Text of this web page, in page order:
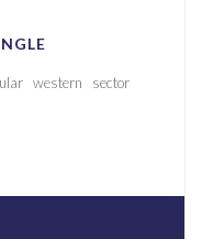
western sector